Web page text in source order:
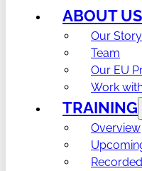
ABOUT US
Our Story
Team
Our EU
Work
TRAINING
Overview